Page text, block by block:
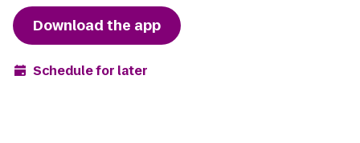
Download the app
Schedule for later